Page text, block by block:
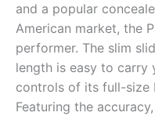
and a popular
American market, the
performer. The slim
length is easy to carry
controls of its full-size
Featuring the